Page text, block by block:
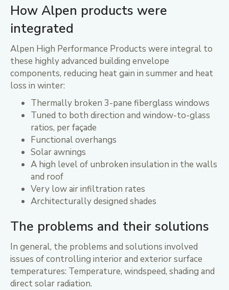
How Alpen products were
integrated
Alpen High Performance Products were integral to
these highly advanced building envelope
components, reducing heat gain in summer and heat
loss in winter:
Thermally broken 3-pane fiberglass windows
Tuned to both direction and window-to-glass
ratios, per façade
Functional overhangs
Solar awnings
A high level of unbroken insulation in the walls
and roof
Very low air infiltration rates
Architecturally designed shades
The problems and their solutions
In general, the problems and solutions involved
issues of controlling interior and exterior surface
temperatures: Temperature, windspeed, shading and
direct solar radiation.